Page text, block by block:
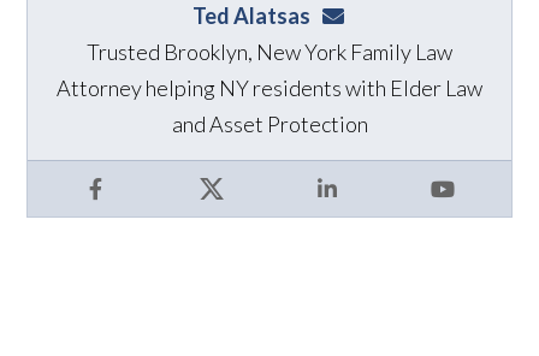
Ted Alatsas ted@alatsaslaw.com
Facebook X LinkedIn YouTube
Trusted Brooklyn, New York Family Law
Attorney helping NY residents with Elder Law
and Asset Protection